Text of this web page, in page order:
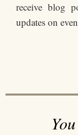
receive blog
updates on